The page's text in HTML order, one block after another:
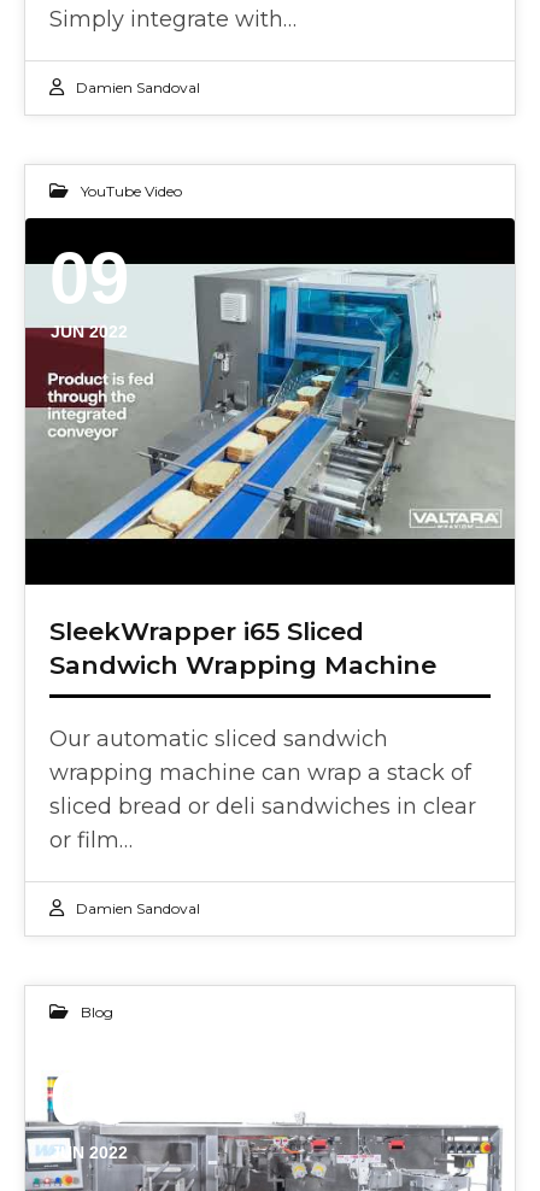
Simply integrate with…
Damien Sandoval
YouTube Video
09
JUN 2022
SleekWrapper i65 Sliced
Sandwich Wrapping Machine
Our automatic sliced sandwich
wrapping machine can wrap a stack of
sliced bread or deli sandwiches in clear
or film…
Damien Sandoval
Blog
03
JUN 2022